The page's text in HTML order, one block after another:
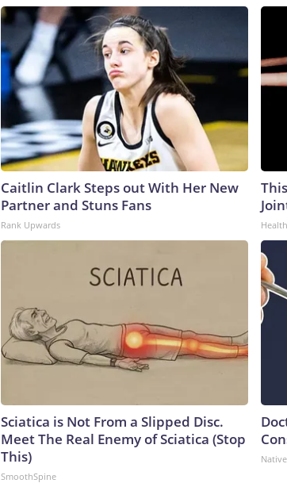
Caitlin Clark Steps out With Her New
Partner and Stuns Fans
Rank Upwards
Sciatica is Not From a Slipped Disc.
Meet The Real Enemy of Sciatica (Stop
This)
SmoothSpine